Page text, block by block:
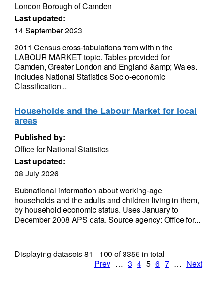
London Borough of Camden
Last updated:
14 September 2023
2011 Census cross-tabulations from within the
LABOUR MARKET topic. Tables provided for
Camden, Greater London and England &amp; Wales.
Includes National Statistics Socio-economic
Classification...
Households and the Labour Market for local
areas
Published by:
Office for National Statistics
Last updated:
08 July 2026
Subnational information about working-age
households and the adults and children living in them,
by household economic status. Uses January to
December 2008 APS data. Source agency: Office for...
Displaying datasets81 - 100 of3355 in total
Prev … 3 4 5 6 7 … Next